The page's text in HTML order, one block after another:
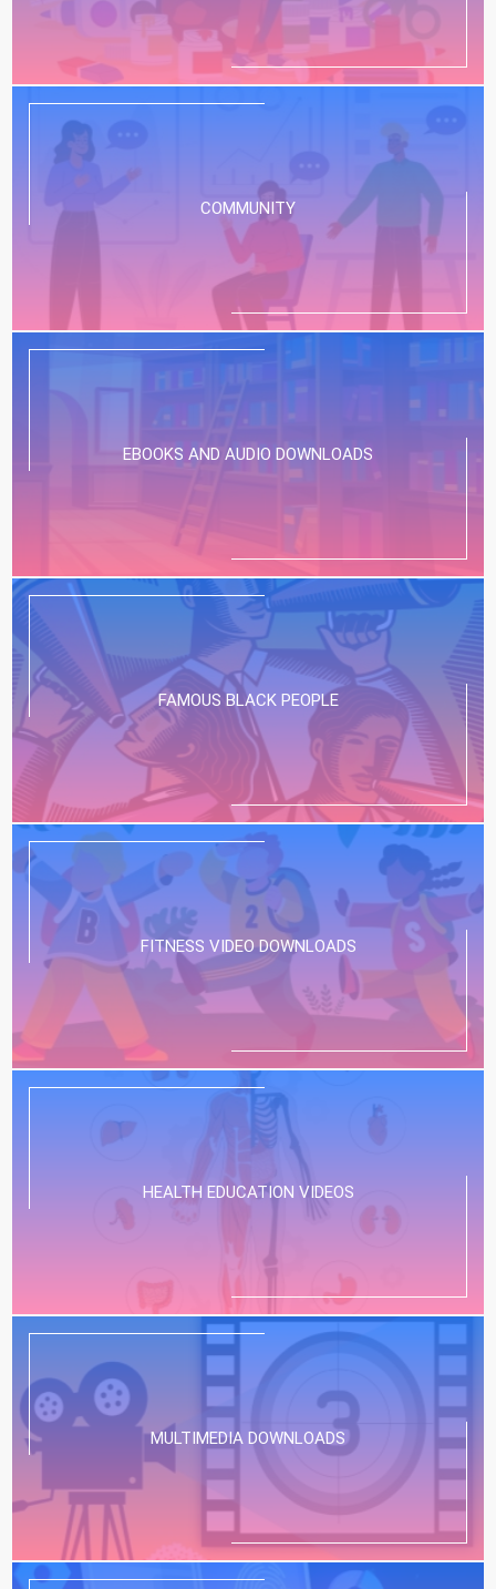
COMMUNITY
EBOOKS AND AUDIO DOWNLOADS
FAMOUS BLACK PEOPLE
FITNESS VIDEO DOWNLOADS
HEALTH EDUCATION VIDEOS
MULTIMEDIA DOWNLOADS